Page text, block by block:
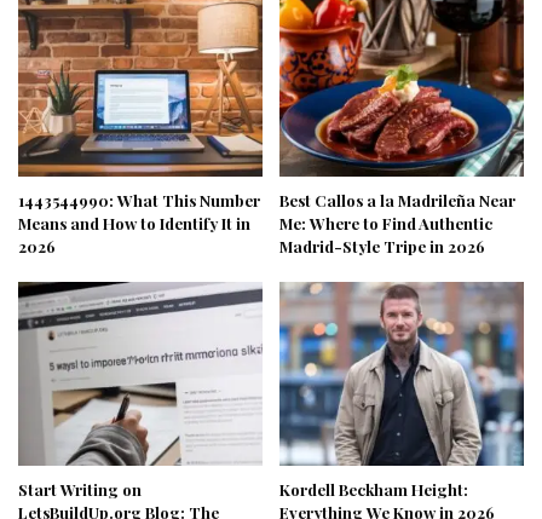
1443544990: What This Number
Means and How to Identify It in
2026
Best Callos a la Madrileña Near
Me: Where to Find Authentic
Madrid-Style Tripe in 2026
Start Writing on
LetsBuildUp.org Blog: The
Kordell Beckham Height:
Everything We Know in 2026